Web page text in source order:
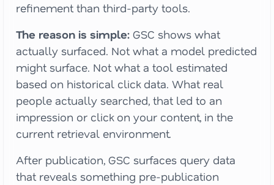
refinement than third-party tools.
The reason is simple: GSC shows what
actually surfaced. Not what a model predicted
might surface. Not what a tool estimated
based on historical click data. What real
people actually searched, that led to an
impression or click on your content, in the
current retrieval environment.
After publication, GSC surfaces query data
that reveals something pre-publication